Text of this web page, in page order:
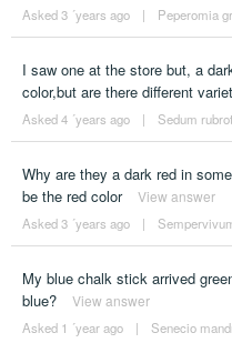
Asked 3 ´years ago | Peperomia
I saw one at the store but, a
color,but are there different
Asked 4 ´years ago | Sedum
Why are they a dark red in
be the red color
View answer
Asked 3 ´years ago |
My blue chalk stick arrived
blue?
View answer
Asked 1 ´year ago | Senecio